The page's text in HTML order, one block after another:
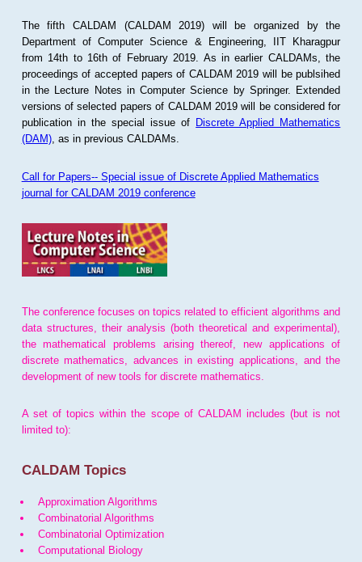
The fifth CALDAM (CALDAM 2019) will be organized by the
Department of Computer Science & Engineering, IIT Kharagpur
from 14th to 16th of February 2019. As in earlier CALDAMs, the
proceedings of accepted papers of CALDAM 2019 will be publsihed
in the Lecture Notes in Computer Science by Springer. Extended
versions of selected papers of CALDAM 2019 will be considered for
publication in the special issue of Discrete Applied Mathematics
(DAM), as in previous CALDAMs.
Call for Papers-- Special issue of Discrete Applied Mathematics
journal for CALDAM 2019 conference
The conference focuses on topics related to efficient algorithms and
data structures, their analysis (both theoretical and experimental),
the mathematical problems arising thereof, new applications of
discrete mathematics, advances in existing applications, and the
development of new tools for discrete mathematics.
A set of topics within the scope of CALDAM includes (but is not
limited to):
CALDAM Topics
Approximation Algorithms
Combinatorial Algorithms
Combinatorial Optimization
Computational Biology